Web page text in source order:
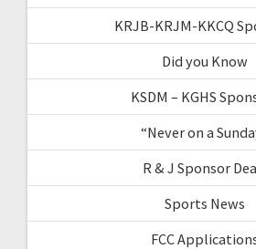
KRJB-KRJM-KKCQ
Did you Know
KSDM – KGHS
“Never on a
R & J Sponsor
Sports News
FCC